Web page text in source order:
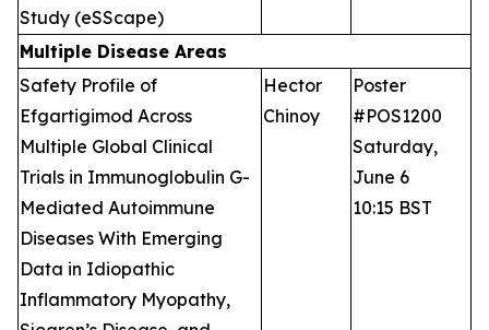
Study (eSScape)
Multiple Disease Areas
Safety Profile of
Efgartigimod Across
Multiple Global Clinical
Trials in Immunoglobulin G-
Mediated Autoimmune
Diseases With Emerging
Data in Idiopathic
Inflammatory Myopathy,
Hector
Chinoy
Poster
#POS1200
Saturday,
June 6
10:15 BST